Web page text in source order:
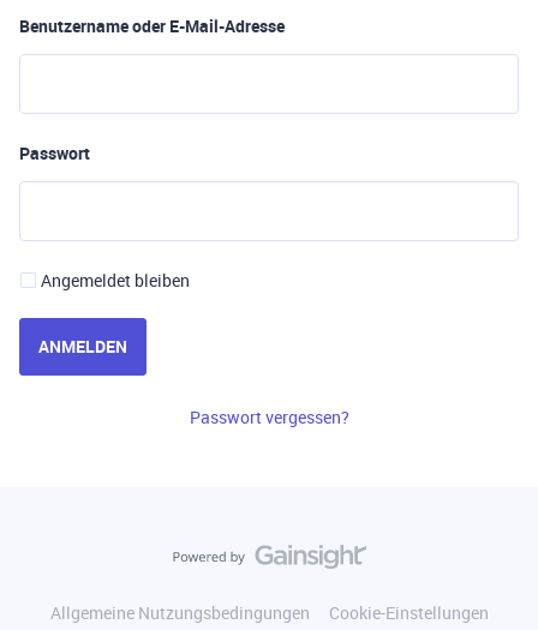
Benutzername oder E-Mail-Adresse
Passwort
Angemeldet bleiben
ANMELDEN
Passwort vergessen?
Allgemeine Nutzungsbedingungen
Cookie-Einstellungen